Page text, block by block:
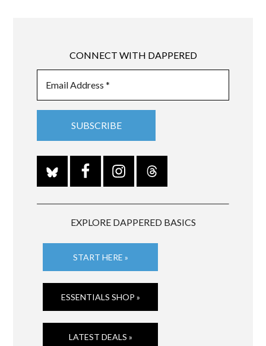
CONNECT WITH DAPPERED
EXPLORE DAPPERED BASICS
START HERE »
ESSENTIALS SHOP »
LATEST DEALS »